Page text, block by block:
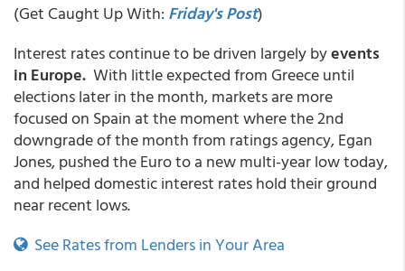
(Get Caught Up With: Friday's Post)
Interest rates continue to be driven largely byevents
in Europe. With little expected from Greece until
elections later in the month, markets are more
focused on Spain at the moment where the 2nd
downgrade of the month from ratings agency, Egan
Jones, pushed the Euro to a new multi-year low today,
and helped domestic interest rates hold their ground
near recent lows.
See Rates from Lenders in Your Area